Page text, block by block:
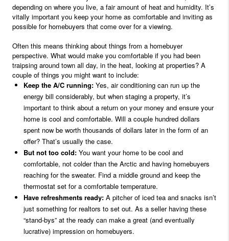
depending on where you live, a fair amount of heat and humidity. It’s
vitally important you keep your home as comfortable and inviting as
possible for homebuyers that come over for a viewing.
Often this means thinking about things from a homebuyer
perspective. What would make you comfortable if you had been
traipsing around town all day, in the heat, looking at properties? A
couple of things you might want to include:
Keep the A/C running: Yes, air conditioning can run up the
energy bill considerably, but when staging a property, it’s
important to think about a return on your money and ensure your
home is cool and comfortable. Will a couple hundred dollars
spent now be worth thousands of dollars later in the form of an
offer? That’s usually the case.
But not too cold: You want your home to be cool and
comfortable, not colder than the Arctic and having homebuyers
reaching for the sweater. Find a middle ground and keep the
thermostat set for a comfortable temperature.
Have refreshments ready: A pitcher of iced tea and snacks isn’t
just something for realtors to set out. As a seller having these
“stand-bys” at the ready can make a great (and eventually
lucrative) impression on homebuyers.